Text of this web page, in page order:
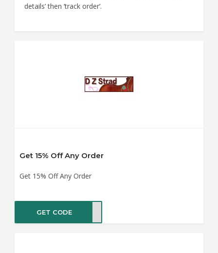
details’ then ‘track order’.
Get 15% Off Any Order
Get 15% Off Any Order
GET CODE